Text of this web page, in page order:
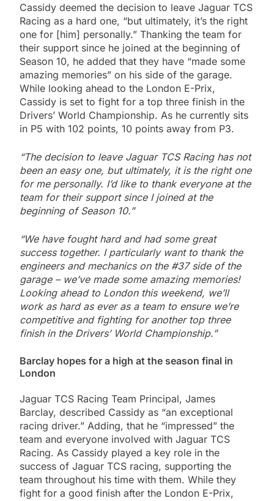
Cassidy deemed the decision to leave Jaguar TCS
Racing as a hard one, “but ultimately, it’s the right
one for [him] personally.” Thanking the team for
their support since he joined at the beginning of
Season 10, he added that they have “made some
amazing memories” on his side of the garage.
While looking ahead to the London E-Prix,
Cassidy is set to fight for a top three finish in the
Drivers’ World Championship. As he currently sits
in P5 with 102 points, 10 points away from P3.
“The decision to leave Jaguar TCS Racing has not
been an easy one, but ultimately, it is the right one
for me personally. I’d like to thank everyone at the
team for their support since I joined at the
beginning of Season 10.”
“We have fought hard and had some great
success together. I particularly want to thank the
engineers and mechanics on the #37 side of the
garage – we’ve made some amazing memories!
Looking ahead to London this weekend, we’ll
work as hard as ever as a team to ensure we’re
competitive and fighting for another top three
finish in the Drivers’ World Championship.”
Barclay hopes for a high at the season final in
London
Jaguar TCS Racing Team Principal, James
Barclay, described Cassidy as “an exceptional
racing driver.” Adding, that he “impressed” the
team and everyone involved with Jaguar TCS
Racing. As Cassidy played a key role in the
success of Jaguar TCS racing, supporting the
team throughout his time with them. While they
fight for a good finish after the London E-Prix,